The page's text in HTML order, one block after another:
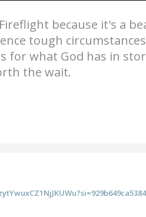
because it's a
tough
for what God has in
the wait.